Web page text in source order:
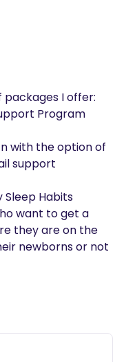
I offer:
Program
with the option of
support
Sleep Habits
want to get a
they are on the
newborns or not